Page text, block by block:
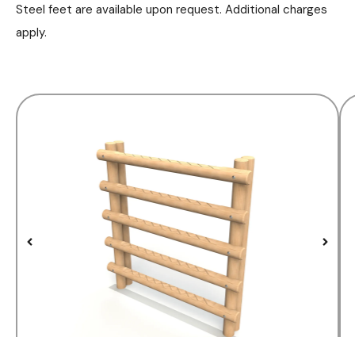
Steel feet are available upon request. Additional charges
apply.